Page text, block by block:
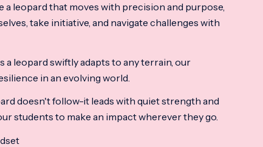
leopard that moves with precision and purpose,
take initiative, and navigate challenges with
a leopard swiftly adapts to any terrain, our
in an evolving world.
doesn't follow-it leads with quiet strength and
students to make an impact wherever they go.